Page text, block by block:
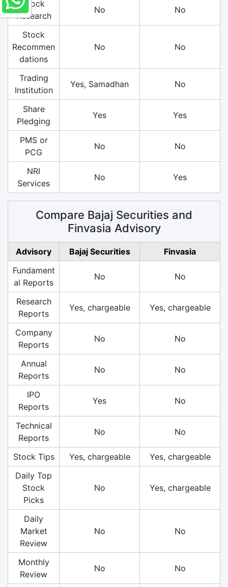
Stock
Research
No No
Stock
Recommen
dations
No No
Trading
Institution
Yes, Samadhan No
Share
Pledging
Yes Yes
PMS or
PCG
No No
NRI
Services
No Yes
Compare Bajaj Securities and
Finvasia Advisory
Advisory Bajaj Securities
Finvasia
Fundament
al Reports
No No
Research
Reports
Yes, chargeable Yes, chargeable
Company
Reports
No No
Annual
Reports
No No
IPO
Reports
Yes No
Technical
Reports
No No
Stock Tips Yes, chargeable
Yes, chargeable
Daily Top
Stock
Picks
No Yes, chargeable
Daily
Market
Review
No No
Monthly
Review
No No